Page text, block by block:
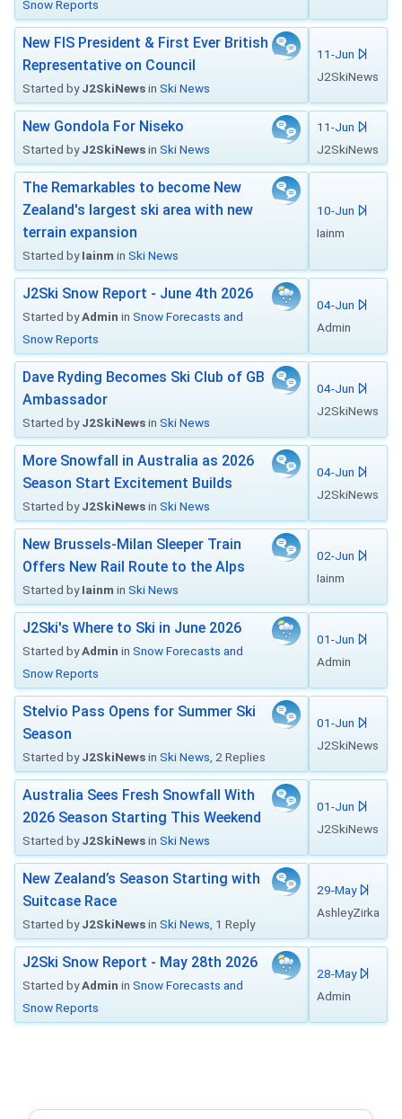
Snow Reports
New FIS President & First Ever British
Representative on Council
Started byJ2SkiNewsin Ski News
11-Jun
J2SkiNews
New Gondola For Niseko
Started byJ2SkiNewsin Ski News
11-Jun
J2SkiNews
The Remarkables to become New
Zealand's largest ski area with new
terrain expansion
Started byIainm in Ski News
10-Jun
Iainm
J2Ski Snow Report - June 4th 2026
Started byAdmin in Snow Forecasts and
Snow Reports
04-Jun
Admin
Dave Ryding Becomes Ski Club of GB
Ambassador
Started byJ2SkiNewsin Ski News
04-Jun
J2SkiNews
More Snowfall in Australia as 2026
Season Start Excitement Builds
Started byJ2SkiNewsin Ski News
04-Jun
J2SkiNews
New Brussels-Milan Sleeper Train
Offers New Rail Route to the Alps
Started byIainm in Ski News
02-Jun
Iainm
J2Ski's Where to Ski in June 2026
Started byAdmin in Snow Forecasts and
Snow Reports
01-Jun
Admin
Stelvio Pass Opens for Summer Ski
Season
Started byJ2SkiNewsin Ski News , 2 Replies
01-Jun
J2SkiNews
Australia Sees Fresh Snowfall With
2026 Season Starting This Weekend
Started byJ2SkiNewsin Ski News
01-Jun
J2SkiNews
New Zealand’s Season Starting with
Suitcase Race
Started byJ2SkiNewsin Ski News , 1 Reply
29-May
AshleyZirka
J2Ski Snow Report - May 28th 2026
Started byAdmin in Snow Forecasts and
Snow Reports
28-May
Admin